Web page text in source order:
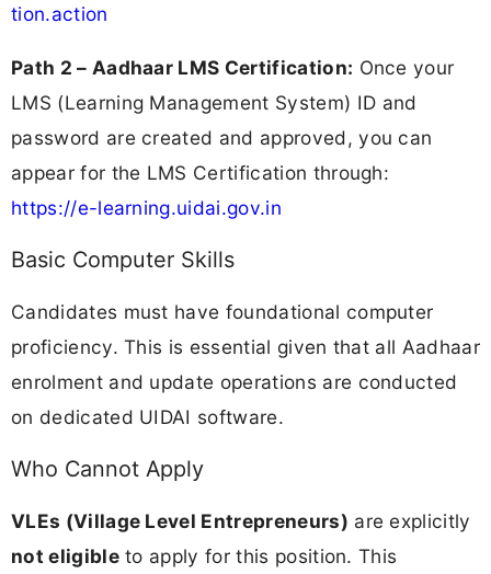
tion.action
Path 2 – Aadhaar LMS Certification: Once your
LMS (Learning Management System) ID and
password are created and approved, you can
appear for the LMS Certification through:
https://e-learning.uidai.gov.in
Basic Computer Skills
Candidates must have foundational computer
proficiency. This is essential given that all Aadhaar
enrolment and update operations are conducted
on dedicated UIDAI software.
Who Cannot Apply
VLEs (Village Level Entrepreneurs) are explicitly
not eligibleto apply for this position. This